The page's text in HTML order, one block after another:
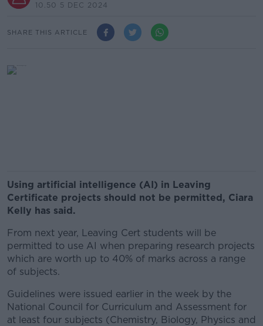
10.50 5 DEC 2024
SHARE THIS ARTICLE
Using artificial intelligence (AI) in Leaving
Certificate projects should not be permitted, Ciara
Kelly has said.
From next year, Leaving Cert students will be
permitted to use AI when preparing research projects
which are worth up to 40% of marks across a range
of subjects.
Guidelines were issued earlier in the week by the
National Council for Curriculum and Assessment for
at least four subjects (Chemistry, Biology, Physics and